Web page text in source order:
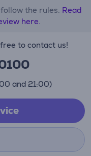
the rules. Read
here.
to contact us!
and 21:00)